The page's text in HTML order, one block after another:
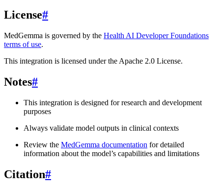
License#
MedGemma is governed by the Health AI Developer Foundations
terms of use.
This integration is licensed under the Apache 2.0 License.
Notes#
This integration is designed for research and development
purposes
Always validate model outputs in clinical contexts
Review the MedGemma documentation for detailed
information about the model’s capabilities and limitations
Citation#